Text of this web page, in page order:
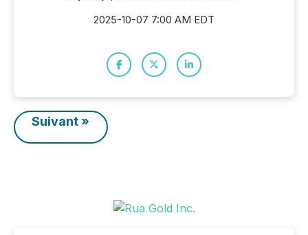
2025-10-07 7:00 AM EDT
Suivant »